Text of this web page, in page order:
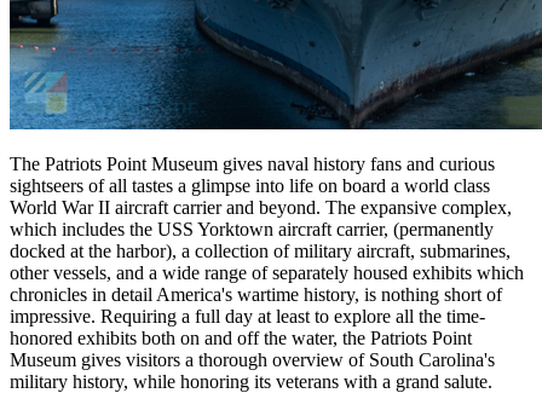
The Patriots Point Museum gives naval history fans and curious
sightseers of all tastes a glimpse into life on board a world class
World War II aircraft carrier and beyond. The expansive complex,
which includes the USS Yorktown aircraft carrier, (permanently
docked at the harbor), a collection of military aircraft, submarines,
other vessels, and a wide range of separately housed exhibits which
chronicles in detail America's wartime history, is nothing short of
impressive. Requiring a full day at least to explore all the time-
honored exhibits both on and off the water, the Patriots Point
Museum gives visitors a thorough overview of South Carolina's
military history, while honoring its veterans with a grand salute.